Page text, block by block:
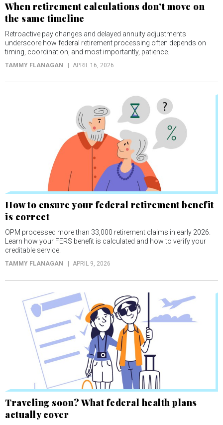
When retirement calculations don’t move on
the same timeline
Retroactive pay changes and delayed annuity adjustments
underscore how federal retirement processing often depends on
timing, coordination, and most importantly, patience.
TAMMY FLANAGAN APRIL 16, 2026
How to ensure your federal retirement benefit
is correct
OPM processed more than 33,000 retirement claims in early 2026.
Learn how your FERS benefit is calculated and how to verify your
creditable service.
TAMMY FLANAGAN APRIL 9, 2026
Traveling soon? What federal health plans
actually cover